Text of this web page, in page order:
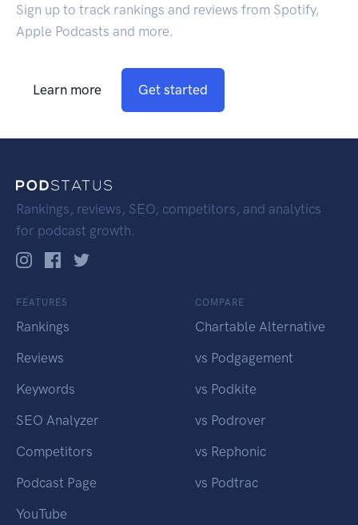
Sign up to track rankings and reviews from Spotify,
Apple Podcasts and more.
Learn more Get started
Rankings, reviews, SEO, competitors, and analytics
for podcast growth.
FEATURES
Rankings
Reviews
Keywords
SEO Analyzer
Competitors
Podcast Page
YouTube
COMPARE
Chartable Alternative
vs Podgagement
vs Podkite
vs Podrover
vs Rephonic
vs Podtrac